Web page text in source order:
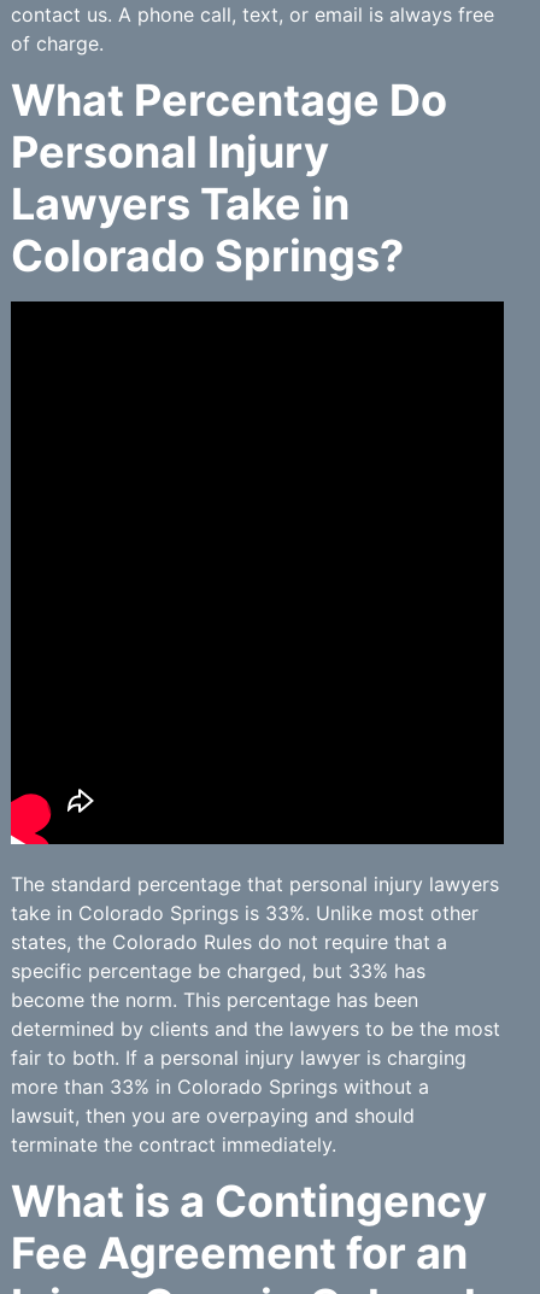
contact us. A phone call, text, or email is always free
of charge.
What Percentage Do
Personal Injury
Lawyers Take in
Colorado Springs?
The standard percentage that personal injury lawyers
take in Colorado Springs is 33%. Unlike most other
states, the Colorado Rules do not require that a
specific percentage be charged, but 33% has
become the norm. This percentage has been
determined by clients and the lawyers to be the most
fair to both. If a personal injury lawyer is charging
more than 33% in Colorado Springs without a
lawsuit, then you are overpaying and should
terminate the contract immediately.
What is a Contingency
Fee Agreement for an